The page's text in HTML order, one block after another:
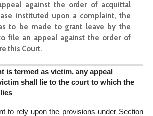
against the order of acquittal
instituted upon a complaint, the
to be made to grant leave by the
file an appeal against the order of
this Court.
is termed as victim, any appeal
shall lie to the court to which the
to rely upon the provisions under Section